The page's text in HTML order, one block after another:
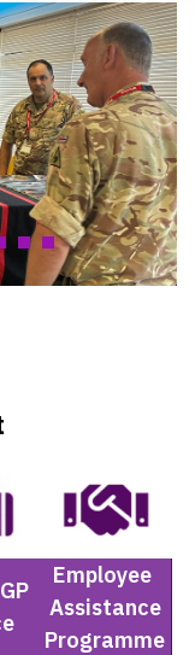
Employee
Assistance
Programme